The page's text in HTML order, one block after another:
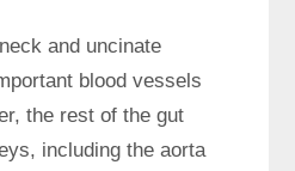
and uncinate
blood vessels
the rest of the gut
including the aorta